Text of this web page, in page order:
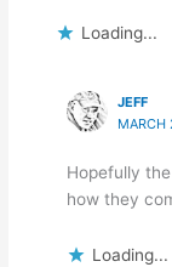
Loading...
JEFF
Hopefully
how they
Loading...